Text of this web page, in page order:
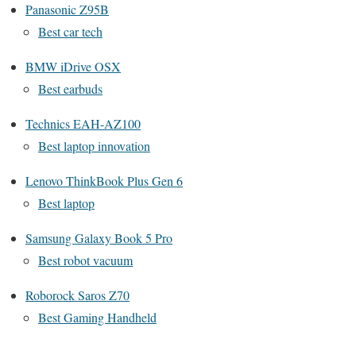
Panasonic Z95B
Best car tech
BMW iDrive OSX
Best earbuds
Technics EAH-AZ100
Best laptop innovation
Lenovo ThinkBook Plus Gen 6
Best laptop
Samsung Galaxy Book 5 Pro
Best robot vacuum
Roborock Saros Z70
Best Gaming Handheld